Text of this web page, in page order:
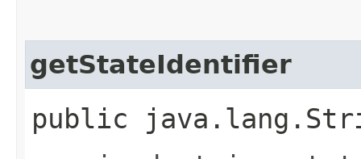
getStateIdentifier
public